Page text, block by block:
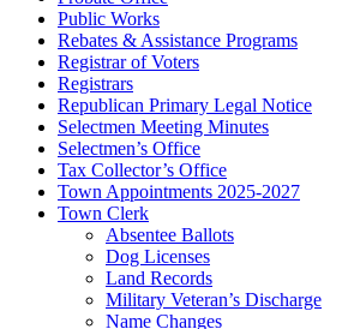
Public Works
Rebates & Assistance Programs
Registrar of Voters
Registrars
Republican Primary Legal Notice
Selectmen Meeting Minutes
Selectmen’s Office
Tax Collector’s Office
Town Appointments 2025-2027
Town Clerk
Absentee Ballots
Dog Licenses
Land Records
Military Veteran’s Discharge
Name Changes